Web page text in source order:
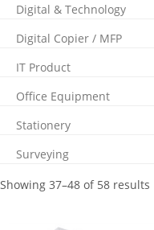
Digital & Technology
Digital Copier / MFP
IT Product
Office Equipment
Stationery
Surveying
Showing 37–48 of 58 results